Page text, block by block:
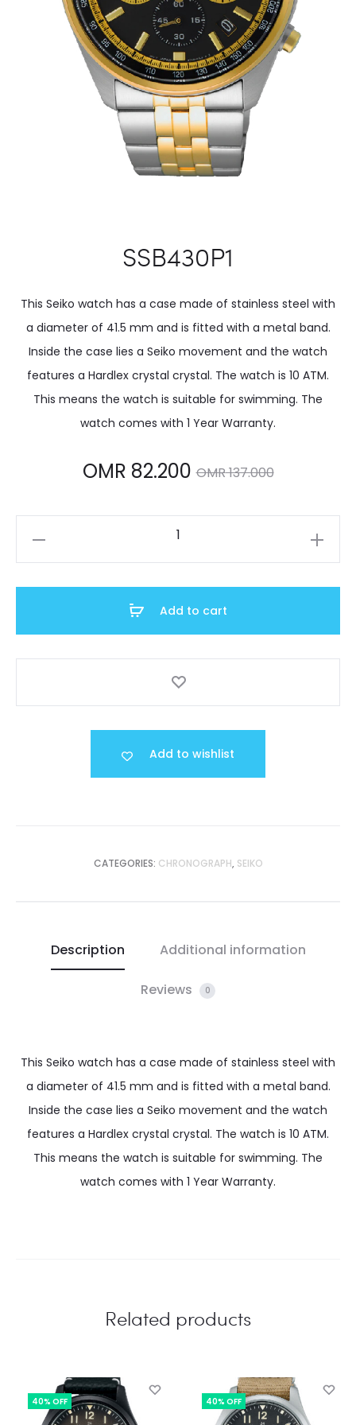
SSB430P1
This Seiko watch has a case made of stainless steel with
a diameter of 41.5 mm and is fitted with a metal band.
Inside the case lies a Seiko movement and the watch
features a Hardlex crystal crystal. The watch is 10 ATM.
This means the watch is suitable for swimming. The
watch comes with 1 Year Warranty.
OMR137.000
Original
price
OMR 137.000.
OMR 82.200
price
82.200.
Add to cart
Add to wishlist
CATEGORIES: CHRONOGRAPH, SEIKO
Description Additional information
Reviews 0
This Seiko watch has a case made of stainless steel with
a diameter of 41.5 mm and is fitted with a metal band.
Inside the case lies a Seiko movement and the watch
features a Hardlex crystal crystal. The watch is 10 ATM.
This means the watch is suitable for swimming. The
watch comes with 1 Year Warranty.
Related products
40% OFF 40% OFF